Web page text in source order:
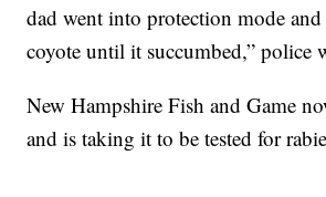
dad went into protection mode
coyote until it succumbed,” police
New Hampshire Fish and Game
and is taking it to be tested for